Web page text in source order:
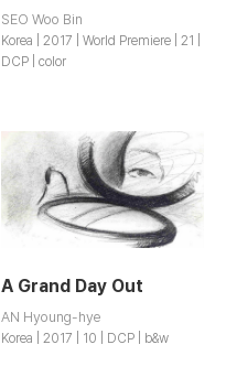
SEO Woo Bin
Korea | 2017 | World Premiere | 21 |
DCP | color
A Grand Day Out
AN Hyoung-hye
Korea | 2017 | 10 | DCP | b&w